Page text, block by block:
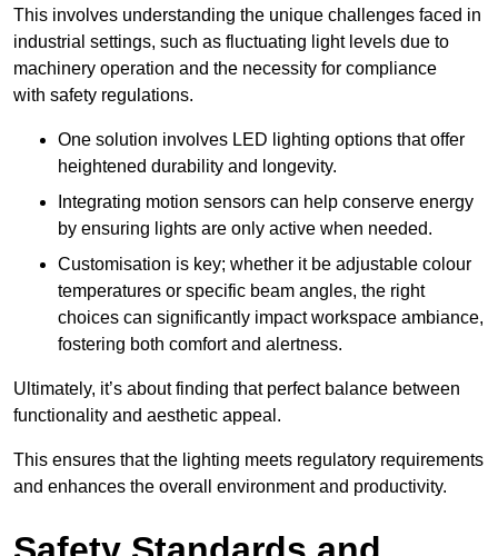
This involves understanding the unique challenges faced in
industrial settings, such as fluctuating light levels due to
machinery operation and the necessity for compliance
with safety regulations.
One solution involves LED lighting options that offer
heightened durability and longevity.
Integrating motion sensors can help conserve energy
by ensuring lights are only active when needed.
Customisation is key; whether it be adjustable colour
temperatures or specific beam angles, the right
choices can significantly impact workspace ambiance,
fostering both comfort and alertness.
Ultimately, it’s about finding that perfect balance between
functionality and aesthetic appeal.
This ensures that the lighting meets regulatory requirements
and enhances the overall environment and productivity.